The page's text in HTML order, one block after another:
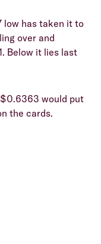
low has taken it to
over and
Below it lies last
would put
the cards.